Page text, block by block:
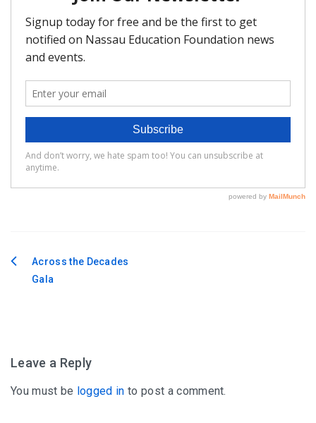
Who is Eligible?
How To Apply
PostAcross the Decades
Gala
Leave a Reply
You must be logged in to post a comment.